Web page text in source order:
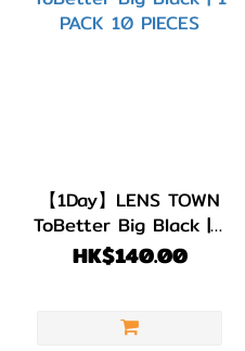
灰
淺
啡/
【1Day】LENS TOWN
ToBetter Big Black | 1
PACK 10 PIECES
HK$140.00